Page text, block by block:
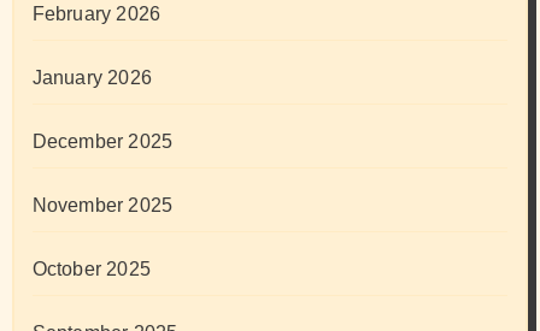
February 2026
January 2026
December 2025
November 2025
October 2025